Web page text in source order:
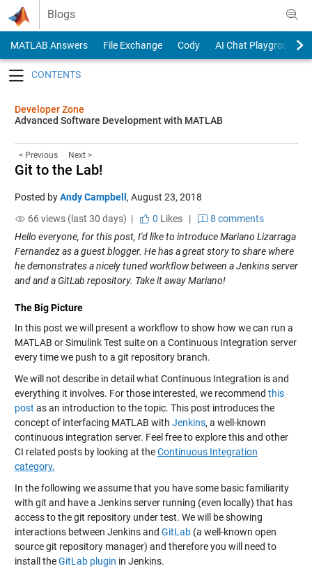
Skip to content
Blogs
MATLAB Answers File Exchange Cody
AI Chat Playground
Developer Zone
Advanced Software Development with MATLAB
< Previous Next >
Git to the Lab!
Posted byAndy Campbell , August 23, 2018
66 views (last 30 days) |
0 Likes|
8 comments
Hello everyone, for this post, I'd like to introduce Mariano Lizarraga
Fernandez as a guest blogger. He has a great story to share where
he demonstrates a nicely tuned workflow between a Jenkins server
and and a GitLab repository. Take it away Mariano!
The Big Picture
In this post we will present a workflow to show how we can run a
MATLAB or Simulink Test suite on a Continuous Integration server
every time we push to a git repository branch.
We will not describe in detail what Continuous Integration is and
everything it involves. For those interested, we recommend this
post as an introduction to the topic. This post introduces the
concept of interfacing MATLAB with Jenkins, a well-known
continuous integration server. Feel free to explore this and other
CI related posts by looking at theContinuous Integration
category.
In the following we assume that you have some basic familiarity
with git and have a Jenkins server running (even locally) that has
access to the git repository under test. We will be showing
interactions between Jenkins and GitLab(a well-known open
source git repository manager) and therefore you will need to
install theGitLab plugin in Jenkins.